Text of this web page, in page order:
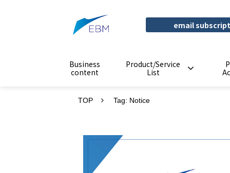
email
Business
content
Product/Service
List
TOP Tag: Notice